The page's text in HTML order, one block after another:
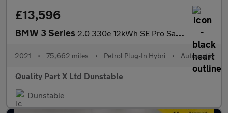
£13,596
BMW 3 Series 2.0 330e 12kWh SE Pro Saloon 4dr Petrol Plug-in Hybrid Auto Euro
2021 • 75,662 miles • Petrol Plug-In Hybri • Automatic
Quality Part X Ltd Dunstable
Dunstable